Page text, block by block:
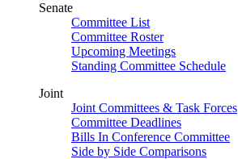
Senate
Committee List
Committee Roster
Upcoming Meetings
Standing Committee Schedule
Joint
Joint Committees & Task Forces
Committee Deadlines
Bills In Conference Committee
Side by Side Comparisons